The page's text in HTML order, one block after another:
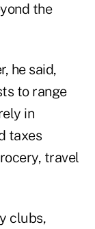
the
he said,
to range
in
taxes
travel
clubs,